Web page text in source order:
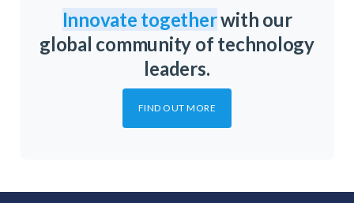
Innovate togetherwith our
global community of technology
leaders.
FIND OUT MORE